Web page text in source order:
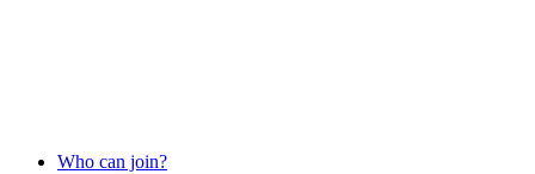
Who can join?